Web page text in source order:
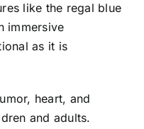
like the regal blue
immersive
as it is
heart, and
and adults.